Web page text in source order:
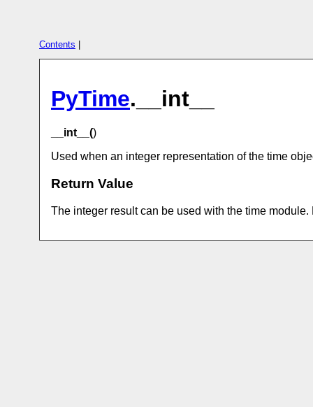
Contents
PyTime.__int__
__int__()
Used when an integer representation of the time
Return Value
The integer result can be used with the time